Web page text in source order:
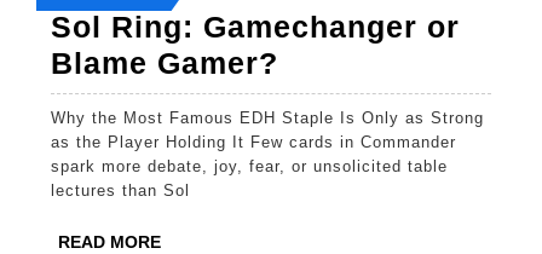
28,
2025
28,
2025
28,
2025
Sol Ring: Gamechanger or
Blame Gamer?
Ring:
Gamechanger
or
Why the Most Famous EDH Staple Is Only as Strong
as the Player Holding It Few cards in Commander
spark more debate, joy, fear, or unsolicited table
lectures than Sol
READ MOREREAD